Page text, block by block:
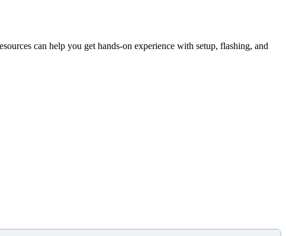
can help you get hands-on experience with setup, flashing, and